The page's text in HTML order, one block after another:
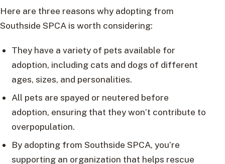
Here are three reasons why adopting from
Southside SPCA is worth considering:
They have a variety of pets available for
adoption, including cats and dogs of different
ages, sizes, and personalities.
All pets are spayed or neutered before
adoption, ensuring that they won’t contribute to
overpopulation.
By adopting from Southside SPCA, you’re
supporting an organization that helps rescue